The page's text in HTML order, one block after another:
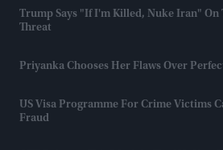
Trump Says "If I'm Killed, Nuke Iran" On
Threat​
Priyanka Chooses Her Flaws Over
US Visa Programme For Crime Victims
Fraud